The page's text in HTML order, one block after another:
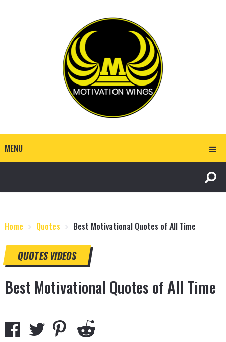
MENU
Home Quotes Best Motivational Quotes of All Time
QUOTESVIDEOS
Best Motivational Quotes of All Time